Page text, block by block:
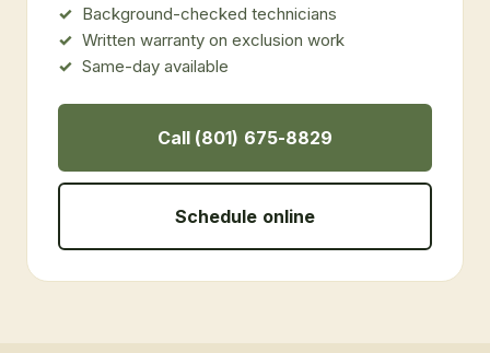
Background-checked technicians
Written warranty on exclusion work
Same-day available
Call (801) 675-8829
Schedule online